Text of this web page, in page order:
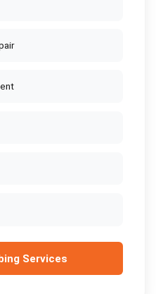
Services